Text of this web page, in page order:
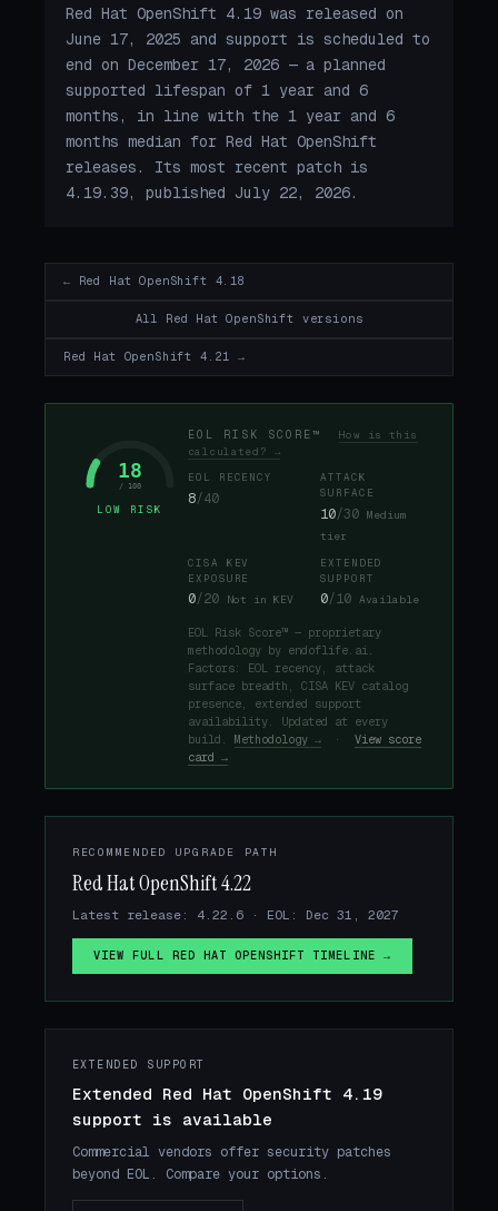
Red Hat OpenShift 4.19 was released on
June 17, 2025 and support is scheduled to
end on December 17, 2026 — a planned
supported lifespan of 1 year and 6
months, in line with the 1 year and 6
months median for Red Hat OpenShift
releases. Its most recent patch is
4.19.39, published July 22, 2026.
← Red Hat OpenShift 4.18
All Red Hat OpenShift versions
Red Hat OpenShift 4.21 →
18
/ 100
LOW RISK
EOL RISK SCORE™ How is this
calculated? →
EOL RECENCY
8/40
ATTACK
SURFACE
10/30 Medium
tier
CISA KEV
EXPOSURE
0/20 Not in KEV
EXTENDED
SUPPORT
0/10 Available
EOL Risk Score™ — proprietary
methodology by endoflife.ai.
Factors: EOL recency, attack
surface breadth, CISA KEV catalog
presence, extended support
availability. Updated at every
build. Methodology → · View score
card →
RECOMMENDED UPGRADE PATH
Red Hat OpenShift 4.22
Latest release: 4.22.6 · EOL: Dec 31, 2027
VIEW FULL RED HAT OPENSHIFT TIMELINE →
EXTENDED SUPPORT
Extended Red Hat OpenShift 4.19
support is available
Commercial vendors offer security patches
beyond EOL. Compare your options.